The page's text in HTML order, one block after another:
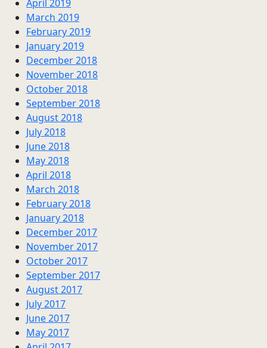
April 2019
March 2019
February 2019
January 2019
December 2018
November 2018
October 2018
September 2018
August 2018
July 2018
June 2018
May 2018
April 2018
March 2018
February 2018
January 2018
December 2017
November 2017
October 2017
September 2017
August 2017
July 2017
June 2017
May 2017